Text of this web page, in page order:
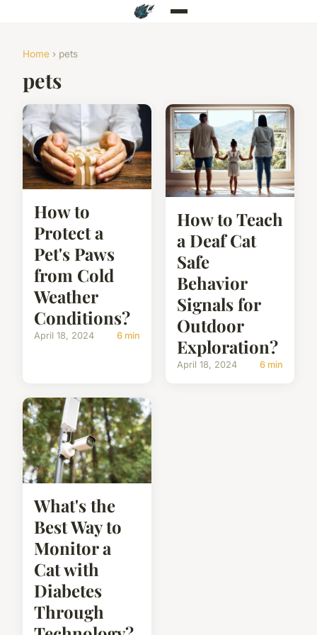
Home › pets
pets
How to
Protect a
Pet's Paws
from Cold
Weather
Conditions?
April 18, 2024 6 min
How to Teach
a Deaf Cat
Safe
Behavior
Signals for
Outdoor
Exploration?
April 18, 2024 6 min
What's the
Best Way to
Monitor a
Cat with
Diabetes
Through